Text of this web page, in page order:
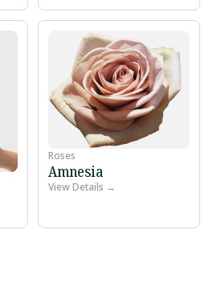
Roses
Amnesia
View Details →